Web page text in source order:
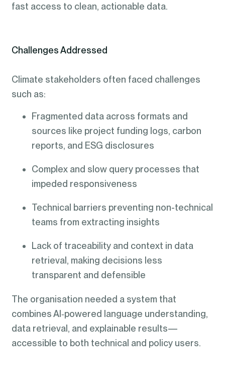
fast access to clean, actionable data.
Challenges Addressed
Climate stakeholders often faced challenges
such as:
Fragmented data across formats and
sources like project funding logs, carbon
reports, and ESG disclosures
Complex and slow query processes that
impeded responsiveness
Technical barriers preventing non-technical
teams from extracting insights
Lack of traceability and context in data
retrieval, making decisions less
transparent and defensible
The organisation needed a system that
combines AI‑powered language understanding,
data retrieval, and explainable results—
accessible to both technical and policy users.